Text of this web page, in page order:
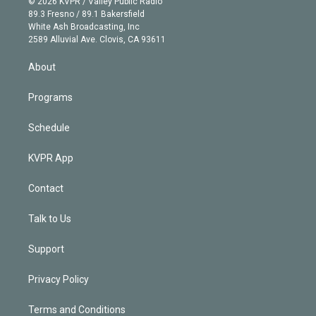
r
r
a
m
e
k
e
d
89.3 Fresno / 89.1 Bakersfield
White Ash Broadcasting, Inc
2589 Alluvial Ave. Clovis, CA 93611
About
Programs
Schedule
KVPR App
Contact
Talk to Us
Support
Privacy Policy
Terms and Conditions